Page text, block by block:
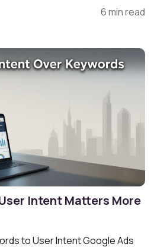
6 min read
Intent Matters More
to User Intent Google Ads